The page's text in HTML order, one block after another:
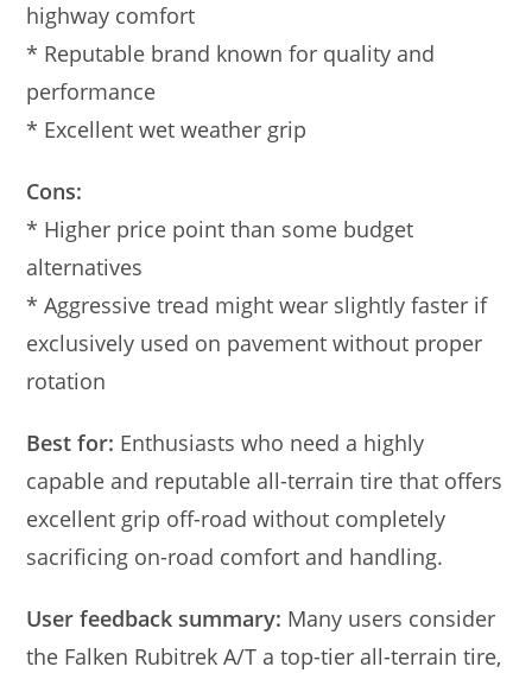
highway comfort
* Reputable brand known for quality and
performance
* Excellent wet weather grip
Cons:
* Higher price point than some budget
alternatives
* Aggressive tread might wear slightly faster if
exclusively used on pavement without proper
rotation
Best for: Enthusiasts who need a highly
capable and reputable all-terrain tire that offers
excellent grip off-road without completely
sacrificing on-road comfort and handling.
User feedback summary: Many users consider
the Falken Rubitrek A/T a top-tier all-terrain tire,